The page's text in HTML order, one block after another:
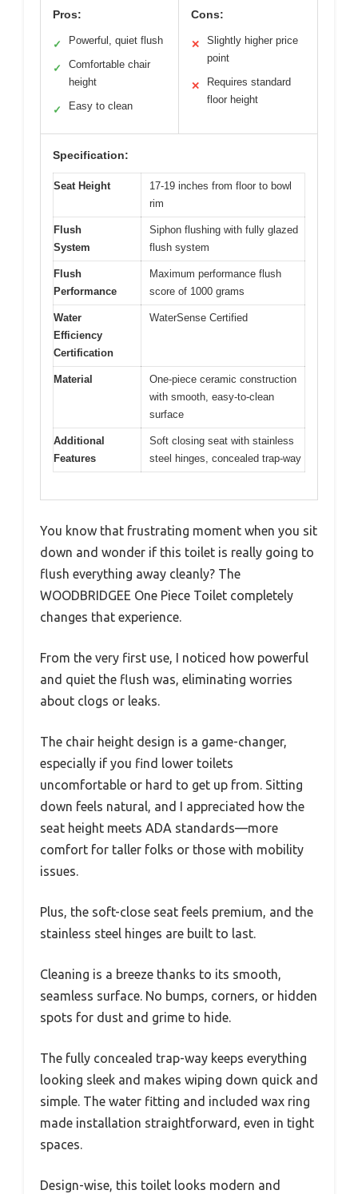
Pros:
✓ Powerful, quiet flush
✓
Comfortable chair
height
✓ Easy to clean
Cons:
✕
Slightly higher price
point
✕
Requires standard
floor height
Specification:
Seat Height
17-19 inches from floor to bowl
rim
Flush
System
Siphon flushing with fully glazed
flush system
Flush
Performance
Maximum performance flush
score of 1000 grams
Water
Efficiency
Certification
WaterSense Certified
Material
One-piece ceramic construction
with smooth, easy-to-clean
surface
Additional
Features
Soft closing seat with stainless
steel hinges, concealed trap-way
You know that frustrating moment when you sit
down and wonder if this toilet is really going to
flush everything away cleanly? The
WOODBRIDGEE One Piece Toilet completely
changes that experience.
From the very first use, I noticed how powerful
and quiet the flush was, eliminating worries
about clogs or leaks.
The chair height design is a game-changer,
especially if you find lower toilets
uncomfortable or hard to get up from. Sitting
down feels natural, and I appreciated how the
seat height meets ADA standards—more
comfort for taller folks or those with mobility
issues.
Plus, the soft-close seat feels premium, and the
stainless steel hinges are built to last.
Cleaning is a breeze thanks to its smooth,
seamless surface. No bumps, corners, or hidden
spots for dust and grime to hide.
The fully concealed trap-way keeps everything
looking sleek and makes wiping down quick and
simple. The water fitting and included wax ring
made installation straightforward, even in tight
spaces.
Design-wise, this toilet looks modern and